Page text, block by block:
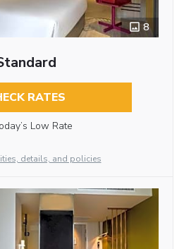
8
RATES
Low Rate
details, and policies